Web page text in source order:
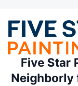
Five Star
Neighborly